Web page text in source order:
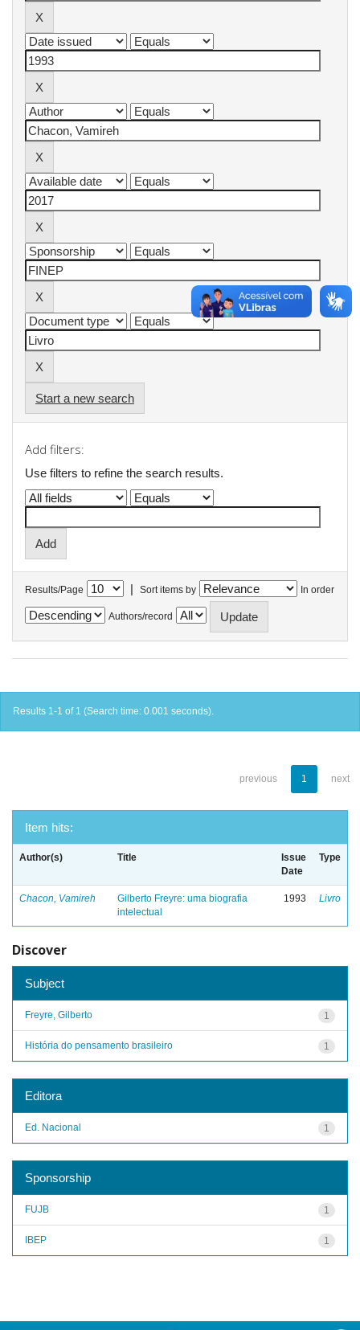
Start a new search
Add filters:
Use filters to refine the search results.
Results/Page | Sort items by In order
Authors/record
Results 1-1 of 1 (Search time: 0.001 seconds).
previous 1 next
Item hits:
Author(s) Title
Issue
Date
Type
Chacon, Vamireh
Gilberto Freyre: uma biografia
intelectual
1993 Livro
Discover
Subject
1
Freyre, Gilberto
1
História do pensamento brasileiro
Editora
1
Ed. Nacional
Sponsorship
1
FUJB
1
IBEP